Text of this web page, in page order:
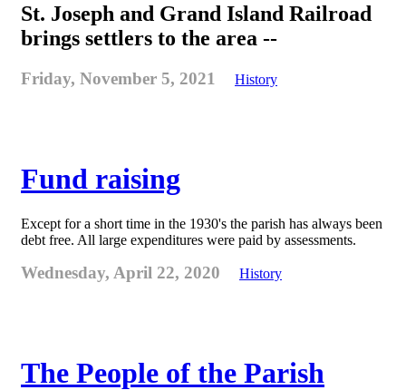
St. Joseph and Grand Island Railroad
brings settlers to the area --
Friday, November 5, 2021 History
Fund raising
Except for a short time in the 1930's the parish has always been
debt free. All large expenditures were paid by assessments.
Wednesday, April 22, 2020 History
The People of the Parish